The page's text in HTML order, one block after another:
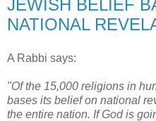
JEWISH BELIEF
NATIONAL
A Rabbi says:
"Of the 15,000 religions in
bases its belief on national
the entire nation. If God is